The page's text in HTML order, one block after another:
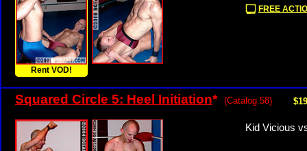
Rent VOD!
FREE
Squared Circle 5: Heel Initiation* (Catalog 58)
Kid Vicious